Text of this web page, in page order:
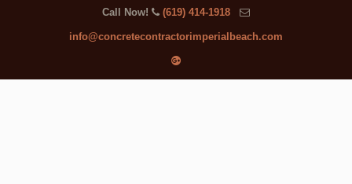
Call Now! (619) 414-1918
info@concretecontractorimperialbeach.com